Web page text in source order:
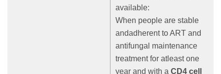
available:
When people are stable
andadherent to ART and
antifungal maintenance
treatment for atleast one
year and with a CD4 cell